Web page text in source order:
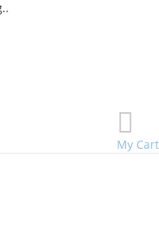
My Cart